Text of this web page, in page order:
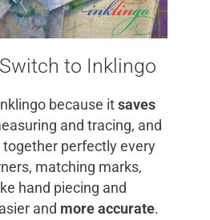
to Inklingo
because it saves
and tracing, and
perfectly every
matching marks,
hand piecing and
and more accurate.